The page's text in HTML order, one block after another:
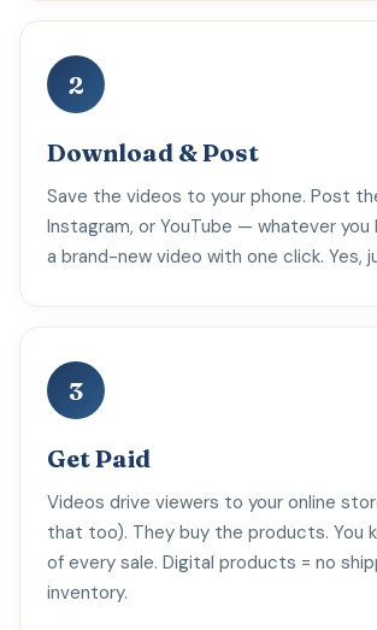
2
Download & Post
Save the videos to your phone. Post
Instagram, or YouTube — whatever you
a brand-new video with one click. Yes,
3
Get Paid
Videos drive viewers to your online
that too). They buy the products. You
of every sale. Digital products = no
inventory.